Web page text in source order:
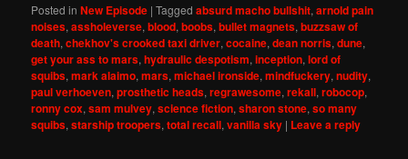
Posted in New Episode |Tagged absurd macho bullshit,arnold pain
noises,assholeverse,blood,boobs,bullet magnets,buzzsaw of
death,chekhov's crooked taxi driver,cocaine,dean norris,dune,
get your ass to mars,hydraulic despotism,inception,lord of
squibs,mark alaimo,mars,michael ironside,mindfuckery,nudity,
paul verhoeven,prosthetic heads,regrawesome,rekall,robocop,
ronny cox,sam mulvey,science fiction,sharon stone,so many
squibs,starship troopers,total recall,vanilla sky | Leave a reply